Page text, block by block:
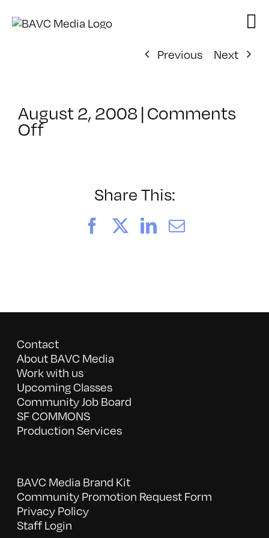
Previous
Next
August 2, 2008|Comments
Offon
4/19/2008
Share This:
FacebookLinkedIn
Email
Contact
About BAVC Media
Work with us
Upcoming Classes
Community Job Board
SF COMMONS
Production Services
BAVC Media Brand Kit
Community Promotion Request Form
Privacy Policy
Staff Login